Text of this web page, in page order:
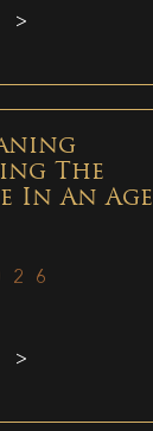
>
The
In An Age
>